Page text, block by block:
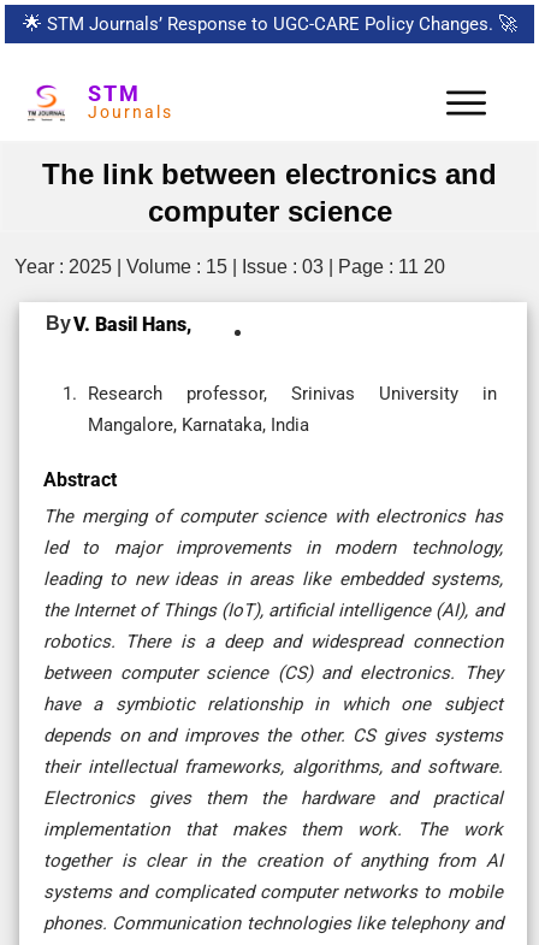
🌟 STM Journals’ Response to UGC-CARE Policy Changes. 🚀
STM
Journals
The link between electronics and
computer science
Year : 2025 | Volume : 15 | Issue : 03 | Page : 11 20
ByV. Basil Hans,
Research professor, Srinivas University in
Mangalore, Karnataka, India
Abstract
The merging of computer science with electronics has
led to major improvements in modern technology,
leading to new ideas in areas like embedded systems,
the Internet of Things (IoT), artificial intelligence (AI), and
robotics. There is a deep and widespread connection
between computer science (CS) and electronics. They
have a symbiotic relationship in which one subject
depends on and improves the other. CS gives systems
their intellectual frameworks, algorithms, and software.
Electronics gives them the hardware and practical
implementation that makes them work. The work
together is clear in the creation of anything from AI
systems and complicated computer networks to mobile
phones. Communication technologies like telephony and